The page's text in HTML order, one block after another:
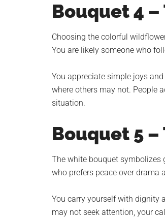
Bouquet 4 –
Choosing the colorful
You are likely someone who
You appreciate simple joys
where others may not. People
situation.
Bouquet 5
The white bouquet symbolizes
who prefers peace over
You carry yourself with dignity
may not seek attention, your